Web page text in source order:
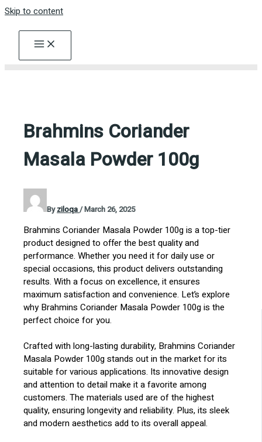
Skip to content
Brahmins Coriander
Masala Powder 100g
Byziloqa/March 26, 2025
Brahmins Coriander Masala Powder 100g is a top-tier
product designed to offer the best quality and
performance. Whether you need it for daily use or
special occasions, this product delivers outstanding
results. With a focus on excellence, it ensures
maximum satisfaction and convenience. Let’s explore
why Brahmins Coriander Masala Powder 100g is the
perfect choice for you.
Crafted with long-lasting durability, Brahmins Coriander
Masala Powder 100g stands out in the market for its
suitable for various applications. Its innovative design
and attention to detail make it a favorite among
customers. The materials used are of the highest
quality, ensuring longevity and reliability. Plus, its sleek
and modern aesthetics add to its overall appeal.